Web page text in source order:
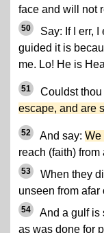
face and will not
50
Say: If I err,
guided it is
me. Lo! He is
51 Couldst
escape, and are
52 And say: We
reach (faith) from
53
When they
unseen from afar
54
And a gulf is
as was done for